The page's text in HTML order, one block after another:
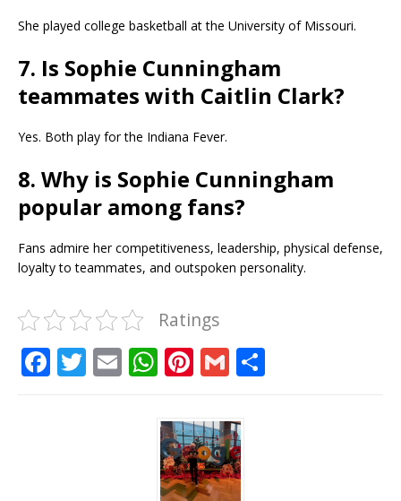
She played college basketball at the University of Missouri.
7. Is Sophie Cunningham
teammates with Caitlin Clark?
Yes. Both play for the Indiana Fever.
8. Why is Sophie Cunningham
popular among fans?
Fans admire her competitiveness, leadership, physical defense,
loyalty to teammates, and outspoken personality.
Ratings
F T E W
at
s
A
Pi
te
r
e
G
ai
l